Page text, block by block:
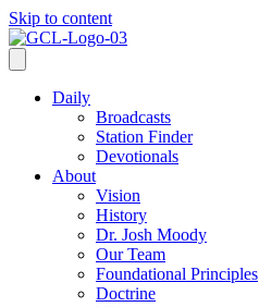
Skip to content
Daily
Broadcasts
Station Finder
Devotionals
About
Vision
History
Dr. Josh Moody
Our Team
Foundational Principles
Doctrine